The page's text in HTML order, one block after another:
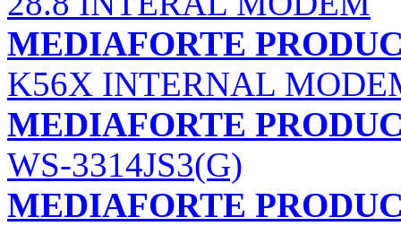
MEDIAFORTE
K56X INTERNAL
MEDIAFORTE
WS-3314JS3(G)
MEDIAFORTE